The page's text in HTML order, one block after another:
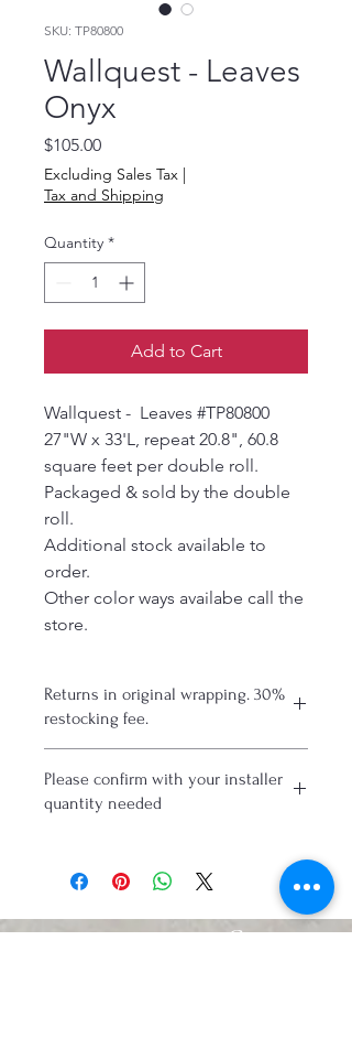
SKU: TP80800
Wallquest - Leaves
Onyx
$105.00Price
Excluding Sales Tax |
Tax and Shipping
Quantity *
Add to Cart
Wallquest - Leaves #TP80800
27"W x 33'L, repeat 20.8", 60.8
square feet per double roll.
Packaged & sold by the double
roll.
Additional stock available to
order.
Other color ways availabe call the
store.
Returns in original wrapping. 30%
restocking fee.
Please confirm with your installer
quantity needed
Connect